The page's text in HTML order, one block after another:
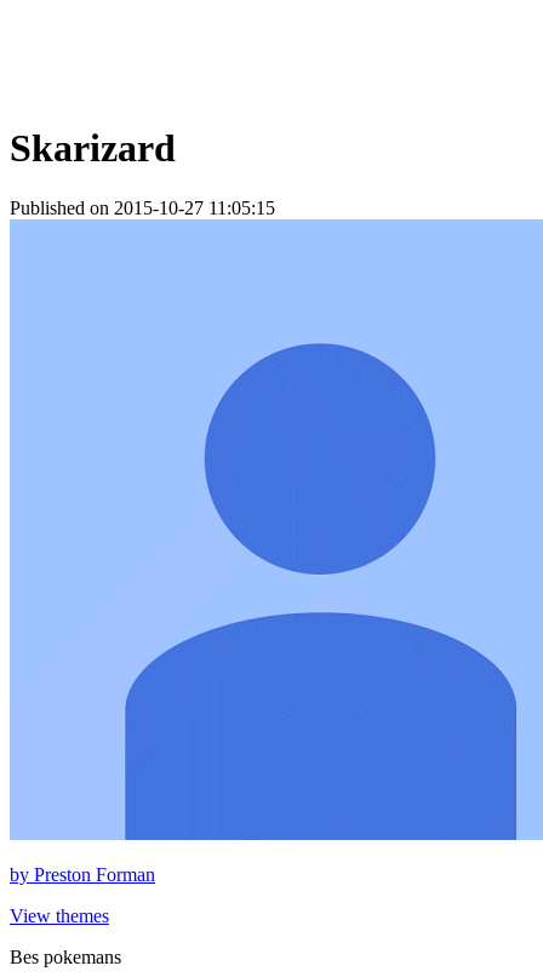
Skarizard
Published on 2015-10-27 11:05:15
by Preston Forman
View themes
Bes pokemans